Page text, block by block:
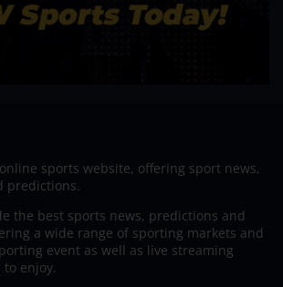
sports website, offering sport news,
predictions.
the best sports news, predictions and
a wide range of sporting markets and
event as well as live streaming
enjoy.